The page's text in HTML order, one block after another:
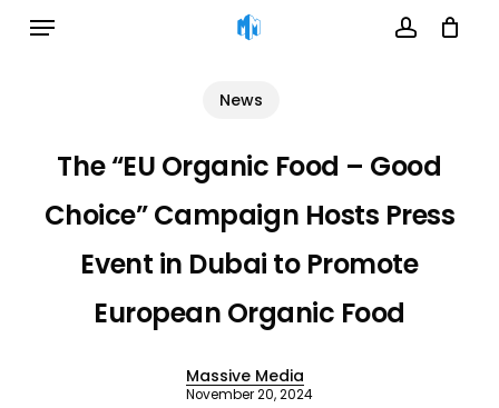
Menu
News
The “EU Organic Food – Good
Choice” Campaign Hosts Press
Event in Dubai to Promote
European Organic Food
Massive Media
November 20, 2024